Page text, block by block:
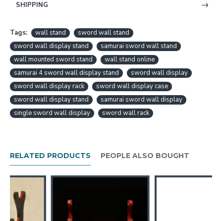
SHIPPING
Tags: wall stand
sword wall stand
sword wall display stand
samurai sword wall stand
wall mounted sword stand
wall stand online
samurai 4 sword wall display stand
sword wall display
sword wall display rack
sword wall display case
sword wall display stand
samurai sword wall display
single sword wall display
sword wall rack
RELATED PRODUCTS PEOPLE ALSO BOUGHT